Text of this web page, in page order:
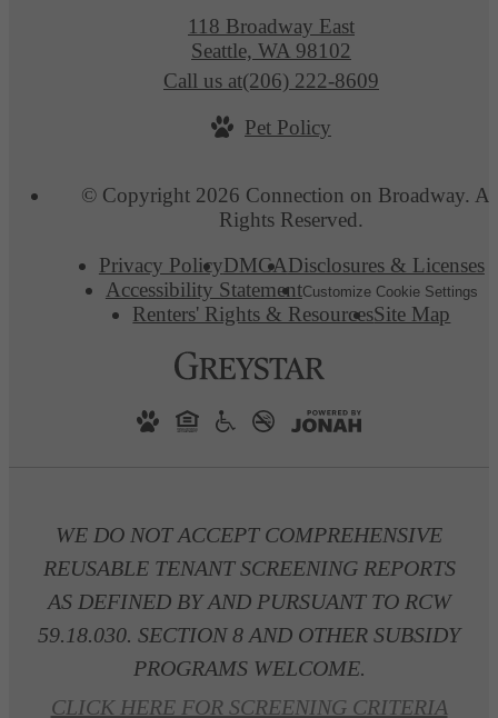
118 Broadway East
Seattle, WA 98102
Call us at(206) 222-8609
Pet Policy
© Copyright 2026 Connection on Broadway.
Rights Reserved.
Privacy PolicyDMCADisclosures & Licenses
Accessibility StatementCustomize Cookie Settings
Renters' Rights & ResourcesSite Map
WE DO NOT ACCEPT COMPREHENSIVE
REUSABLE TENANT SCREENING REPORTS
AS DEFINED BY AND PURSUANT TO RCW
59.18.030. SECTION 8 AND OTHER SUBSIDY
PROGRAMS WELCOME.
CLICK HERE FOR SCREENING CRITERIA